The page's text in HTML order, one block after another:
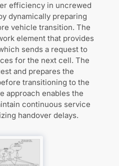
efficiency in uncrewed
dynamically preparing
vehicle transition. The
element that provides
sends a request to
for the next cell. The
and prepares the
transitioning to the
approach enables the
continuous service
handover delays.